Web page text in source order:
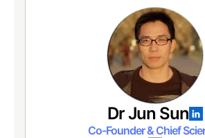
Dr Jun Sun
Co-Founder & Chief